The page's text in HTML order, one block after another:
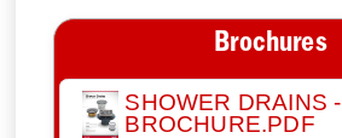
Brochures
SHOWER DRAINS -
BROCHURE.PDF